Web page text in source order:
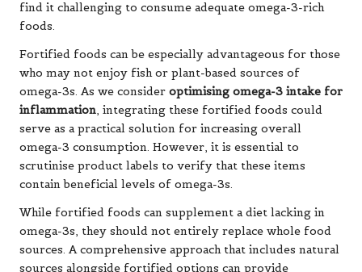
find it challenging to consume adequate omega-3-rich
foods.
Fortified foods can be especially advantageous for those
who may not enjoy fish or plant-based sources of
omega-3s. As we consider optimising omega-3 intake for
inflammation, integrating these fortified foods could
serve as a practical solution for increasing overall
omega-3 consumption. However, it is essential to
scrutinise product labels to verify that these items
contain beneficial levels of omega-3s.
While fortified foods can supplement a diet lacking in
omega-3s, they should not entirely replace whole food
sources. A comprehensive approach that includes natural
sources alongside fortified options can provide